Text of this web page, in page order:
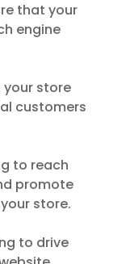
that your
engine
your store
customers
to reach
promote
store.
to drive